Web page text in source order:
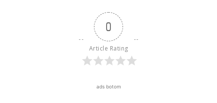
0
Article Rating
ads botom